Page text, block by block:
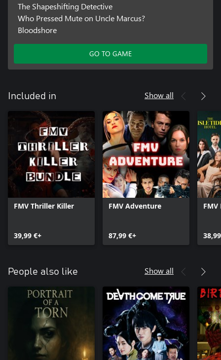
The Shapeshifting Detective
Who Pressed Mute on Uncle Marcus?
Bloodshore
GO TO GAME
Included in Show all
FMV Thriller Killer
39,99 €+
FMV Adventure
87,99 €+
People also like Show all